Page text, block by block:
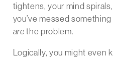
tightens, your mind
you’ve messed
arethe problem.
Logically, you might even